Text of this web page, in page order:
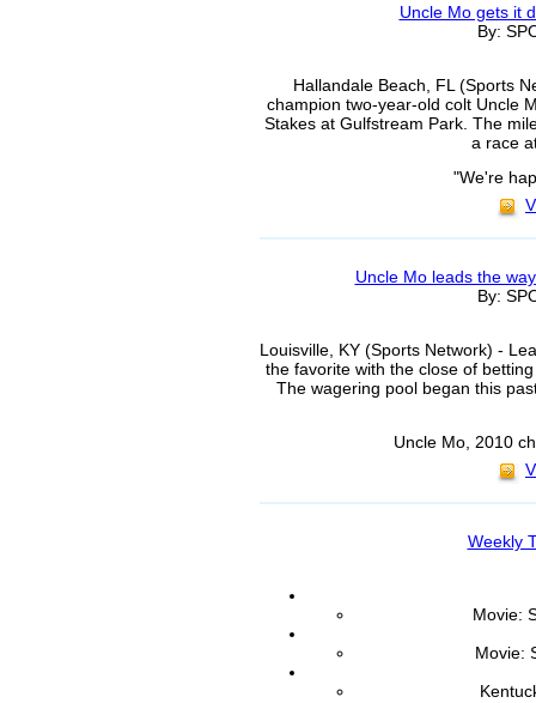
Uncle Mo gets it
By:
Hallandale Beach, FL (Sports
champion two-year-old colt Uncle
Stakes at Gulfstream Park. The
a race
"We're
Uncle Mo leads the
By:
Louisville, KY (Sports Network) -
the favorite with the close of
The wagering pool began this
Uncle Mo, 2010
Weekly
Movie:
Movie: